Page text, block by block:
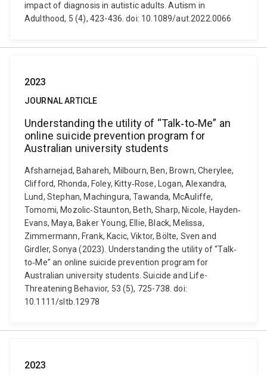
impact of diagnosis in autistic adults. Autism in
Adulthood, 5 (4), 423-436. doi: 10.1089/aut.2022.0066
2023
JOURNAL ARTICLE
Understanding the utility of “Talk‐to‐Me” an
online suicide prevention program for
Australian university students
Afsharnejad, Bahareh, Milbourn, Ben, Brown, Cherylee,
Clifford, Rhonda, Foley, Kitty‐Rose, Logan, Alexandra,
Lund, Stephan, Machingura, Tawanda, McAuliffe,
Tomomi, Mozolic‐Staunton, Beth, Sharp, Nicole, Hayden‐
Evans, Maya, Baker Young, Ellie, Black, Melissa,
Zimmermann, Frank, Kacic, Viktor, Bölte, Sven and
Girdler, Sonya (2023). Understanding the utility of “Talk‐
to‐Me” an online suicide prevention program for
Australian university students. Suicide and Life-
Threatening Behavior, 53 (5), 725-738. doi:
10.1111/sltb.12978
2023